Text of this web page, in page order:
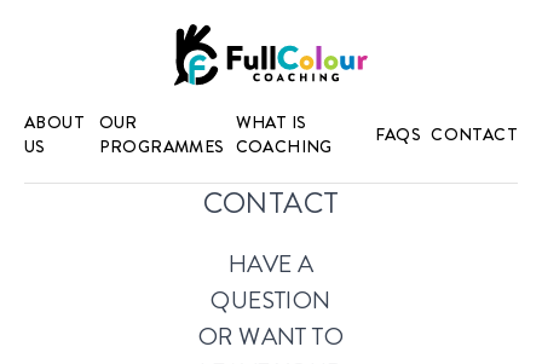
ABOUT
US
OUR
PROGRAMMES
WHAT IS
COACHING
FAQS CONTACT
CONTACT
HAVE A
QUESTION
OR WANT TO